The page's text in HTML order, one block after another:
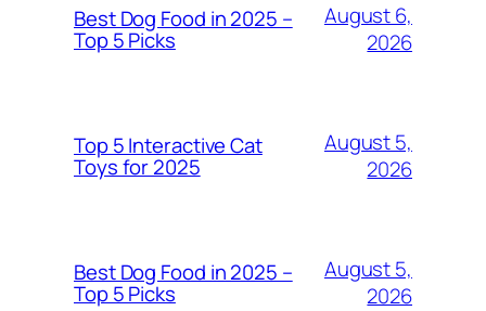
Best Dog Food in 2025 –
Top 5 Picks
August 6,
2026
Top 5 Interactive Cat
Toys for 2025
August 5,
2026
Best Dog Food in 2025 –
Top 5 Picks
August 5,
2026